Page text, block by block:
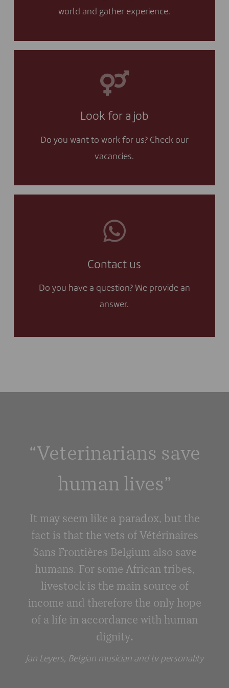
world and gather experience.
Look for a job
Do you want to work for us? Check our
vacancies.
Yes, I am looking for a job
I will check your vacancies and I apply!
I APPLY
Contact us
Do you have a question? We provide an
answer.
Yes, I'll contact you
I CONTACT YOU
“Veterinarians save
human lives”
It may seem like a paradox, but the
fact is that the vets of Vétérinaires
Sans Frontières Belgium also save
humans. For some African tribes,
livestock is the main source of
income and therefore the only hope
of a life in accordance with human
dignity.
Jan Leyers, Belgian musician and tv personality